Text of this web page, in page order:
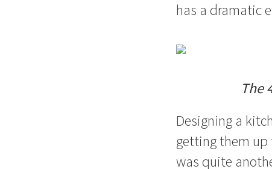
has a dramatic
The
Designing a
getting them up
was quite